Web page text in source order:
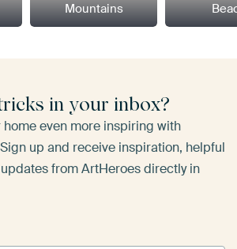
Mountains
in your inbox?
home even more inspiring with
up and receive inspiration, helpful
from ArtHeroes directly in